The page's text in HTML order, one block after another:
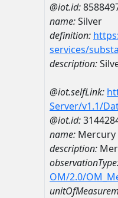
@iot.id:
name:Silver
definition:
services/
description:
@iot.selfLink:
Server/v1.1/
@iot.id:
name: Mercury
description:
OM/2.0/